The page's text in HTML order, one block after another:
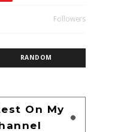
Followers
RANDOM
On My